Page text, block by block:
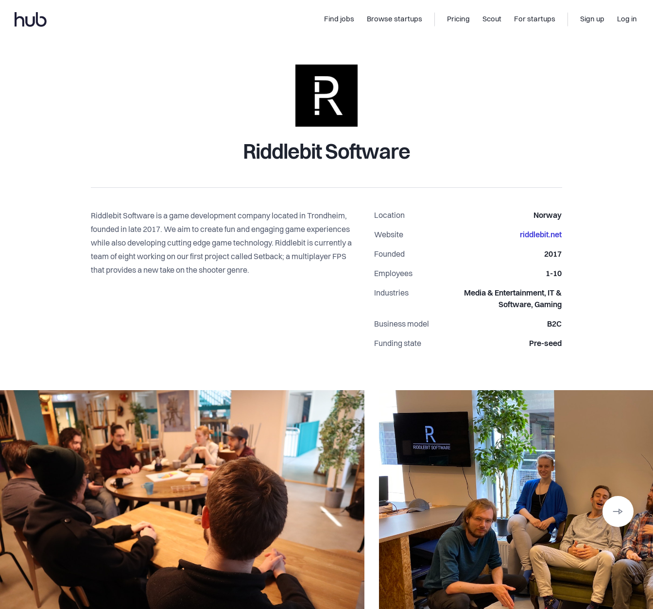
Find jobs Browse startups Pricing Scout For startups Sign up Log in
Riddlebit Software
Riddlebit Software is a game development company located in Trondheim,
founded in late 2017. We aim to create fun and engaging game experiences
while also developing cutting edge game technology. Riddlebit is currently a
team of eight working on our first project called Setback; a multiplayer FPS
that provides a new take on the shooter genre.
Location Norway
Website riddlebit.net
Founded 2017
Employees 1-10
Industries
Media & Entertainment, IT &
Software, Gaming
Business model B2C
Funding state Pre-seed